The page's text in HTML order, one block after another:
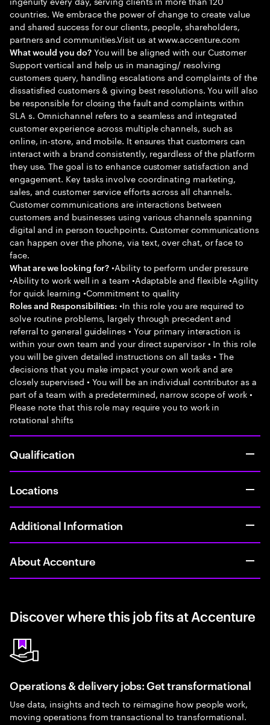
countries. We embrace the power of change to create value
and shared success for our clients, people, shareholders,
partners and communities.Visit us at www.accenture.com
What would you do?You will be aligned with our Customer
Support vertical and help us in managing/ resolving
customers query, handling escalations and complaints of the
dissatisfied customers & giving best resolutions. You will also
be responsible for closing the fault and complaints within
SLA s. Omnichannel refers to a seamless and integrated
customer experience across multiple channels, such as
online, in-store, and mobile. It ensures that customers can
interact with a brand consistently, regardless of the platform
they use. The goal is to enhance customer satisfaction and
engagement. Key tasks involve coordinating marketing,
sales, and customer service efforts across all channels.
Customer communications are interactions between
customers and businesses using various channels spanning
digital and in person touchpoints. Customer communications
can happen over the phone, via text, over chat, or face to
face.
What are we looking for? •Ability to perform under pressure
•Ability to work well in a team •Adaptable and flexible •Agility
for quick learning •Commitment to quality
Roles and Responsibilities: •In this role you are required to
solve routine problems, largely through precedent and
referral to general guidelines • Your primary interaction is
within your own team and your direct supervisor • In this role
you will be given detailed instructions on all tasks • The
decisions that you make impact your own work and are
closely supervised • You will be an individual contributor as a
part of a team with a predetermined, narrow scope of work •
Please note that this role may require you to work in
rotational shifts
Qualification
Locations
Additional Information
About Accenture
Discover where this job fits at Accenture
Operations & delivery jobs: Get transformational
Use data, insights and tech to reimagine how people work,
moving operations from transactional to transformational.